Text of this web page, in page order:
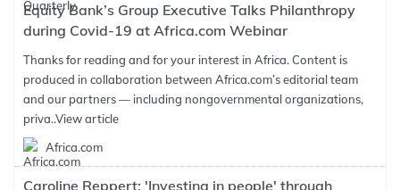
Equity Bank’s Group Executive Talks Philanthropy
during Covid-19 at Africa.com Webinar
Thanks for reading and for your interest in Africa. Content is
produced in collaboration between Africa.com’s editorial team
and our partners — including nongovernmental organizations,
priva..View article
Africa.com
Caroline Reppert: 'Investing in people' through